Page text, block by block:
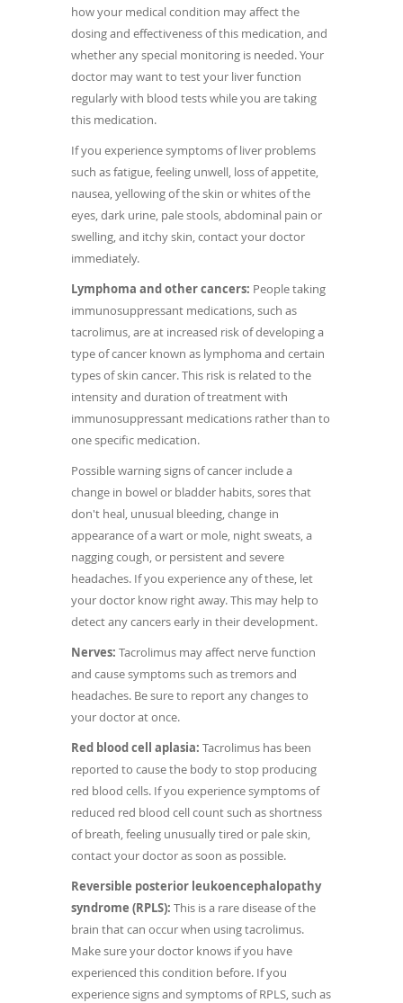
how your medical condition may affect the
dosing and effectiveness of this medication, and
whether any special monitoring is needed. Your
doctor may want to test your liver function
regularly with blood tests while you are taking
this medication.
If you experience symptoms of liver problems
such as fatigue, feeling unwell, loss of appetite,
nausea, yellowing of the skin or whites of the
eyes, dark urine, pale stools, abdominal pain or
swelling, and itchy skin, contact your doctor
immediately.
Lymphoma and other cancers: People taking
immunosuppressant medications, such as
tacrolimus, are at increased risk of developing a
type of cancer known as lymphoma and certain
types of skin cancer. This risk is related to the
intensity and duration of treatment with
immunosuppressant medications rather than to
one specific medication.
Possible warning signs of cancer include a
change in bowel or bladder habits, sores that
don't heal, unusual bleeding, change in
appearance of a wart or mole, night sweats, a
nagging cough, or persistent and severe
headaches. If you experience any of these, let
your doctor know right away. This may help to
detect any cancers early in their development.
Nerves: Tacrolimus may affect nerve function
and cause symptoms such as tremors and
headaches. Be sure to report any changes to
your doctor at once.
Red blood cell aplasia: Tacrolimus has been
reported to cause the body to stop producing
red blood cells. If you experience symptoms of
reduced red blood cell count such as shortness
of breath, feeling unusually tired or pale skin,
contact your doctor as soon as possible.
Reversible posterior leukoencephalopathy
syndrome (RPLS): This is a rare disease of the
brain that can occur when using tacrolimus.
Make sure your doctor knows if you have
experienced this condition before. If you
experience signs and symptoms of RPLS, such as